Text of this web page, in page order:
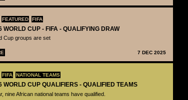
FEATURED FIFA
WORLD CUP - FIFA - QUALIFYING DRAW
Cup groups are set
7 DEC 2025
FIFA NATIONAL TEAMS
WORLD CUP QUALIFIERS - QUALIFIED TEAMS
nine African national teams have qualified.